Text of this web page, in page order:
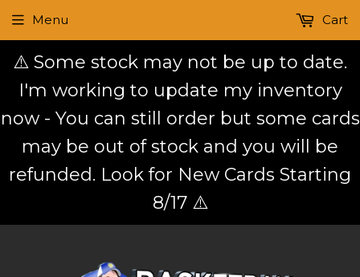
⚠️ Some stock may not be up to date.
I'm working to update my inventory
now - You can still order but some cards
may be out of stock and you will be
refunded. Look for New Cards Starting
8/17 ⚠️
Menu Cart